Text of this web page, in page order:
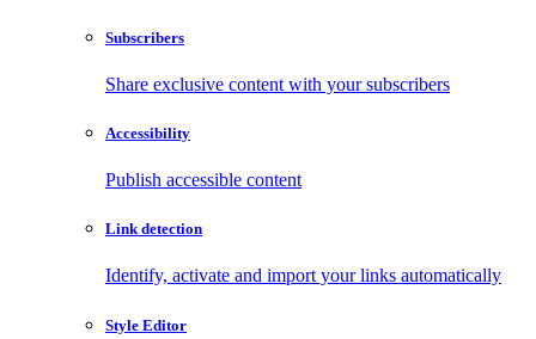
Subscribers
Share exclusive content with your subscribers
Accessibility
Publish accessible content
Link detection
Identify, activate and import your links automatically
Style Editor